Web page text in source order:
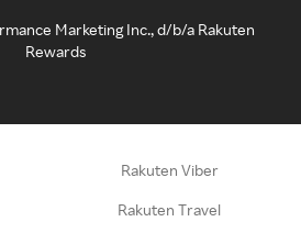
Marketing Inc., d/b/a Rakuten
Rewards
Rakuten Viber
Rakuten Travel